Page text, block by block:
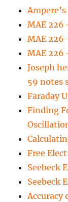
MAE 226
MAE 226
MAE 226
Joseph
59 notes
Faraday
Finding
Free
Seebeck
Seebeck
Accuracy